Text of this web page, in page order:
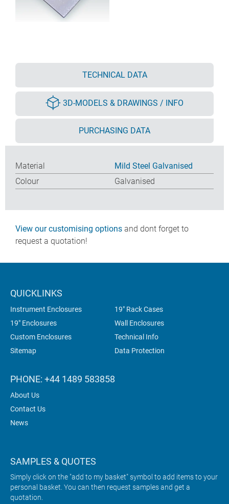
TECHNICAL DATA
3D-MODELS & DRAWINGS / INFO
PURCHASING DATA
Material
Mild Steel Galvanised
Colour
Galvanised
View our customising options and dont forget to
request a quotation!
QUICKLINKS
Instrument Enclosures
19" Rack Cases
19" Enclosures
Wall Enclosures
Custom Enclosures
Technical Info
Sitemap
Data Protection
PHONE: +44 1489 583858
About Us
Contact Us
News
SAMPLES & QUOTES
Simply click on the "add to my basket" symbol to add items to your
personal basket. You can then request samples and get a
quotation.